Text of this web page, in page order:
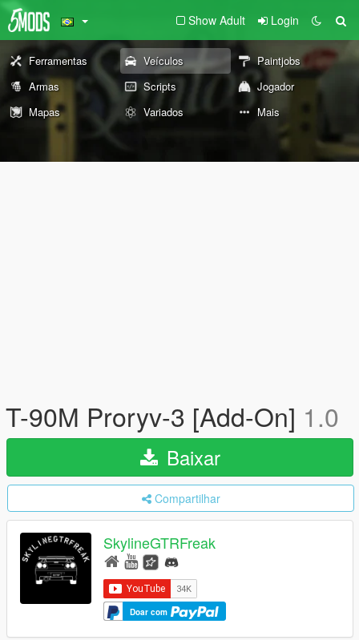
Show Adult Login
Ferramentas Veículos
Paintjobs
Armas
Scripts
Jogador
Mapas
Variados Mais
T-90M Proryv-3 [Add-On] 1.0
Baixar
Compartilhar
SkylineGTRFreak
Doar com